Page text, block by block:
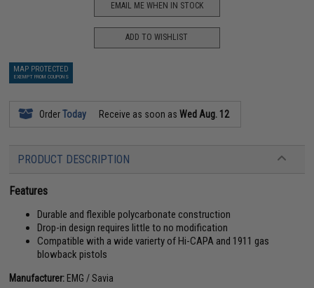
EMAIL ME WHEN IN STOCK
ADD TO WISHLIST
MAP PROTECTED
EXEMPT FROM COUPONS
OrderToday Receive as soon asWed Aug. 12
PRODUCT DESCRIPTION
Features
Durable and flexible polycarbonate construction
Drop-in design requires little to no modification
Compatible with a wide varierty of Hi-CAPA and 1911 gas
blowback pistols
Manufacturer: EMG / Savia